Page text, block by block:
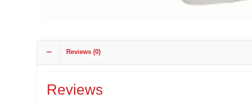
Reviews (0)
Reviews